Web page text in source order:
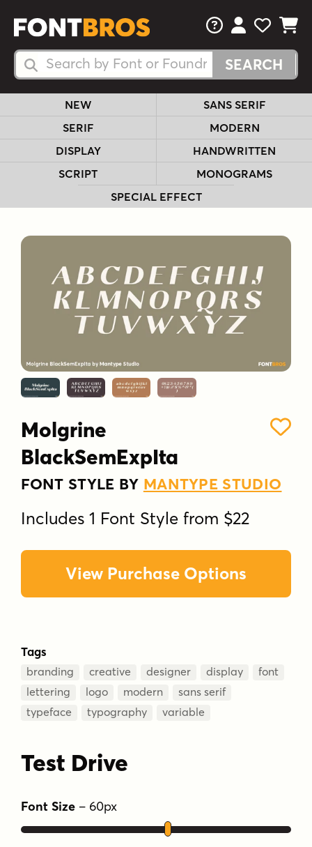
Search Fonts
Search Fonts
FAQsView Your
View
View
NEW
SANS SERIF
SERIF
MODERN
DISPLAY
HANDWRITTEN
SCRIPT
MONOGRAMS
SPECIAL EFFECT
Molgrine
BlackSemExpIta
FONT STYLE BY MANTYPE STUDIO
Includes 1 Font Style from $22
View Purchase Options
Tags
branding creative designer display
font
lettering
logo modern
sans serif
typeface
typography variable
Test Drive
Font Size – 60px